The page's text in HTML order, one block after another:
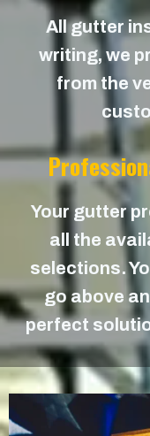
All gutter
writing, we
from the
Your gutter
all the
selections.
go above
perfect